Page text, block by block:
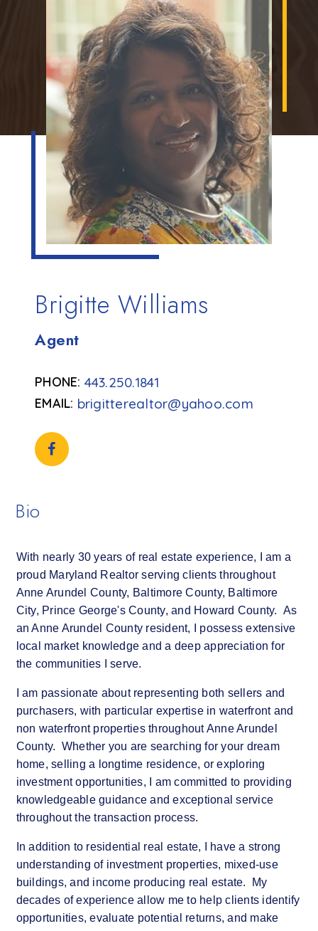
Brigitte Williams
Agent
brigitterealtor@yahoo.com
443.250.1841
Bio
With nearly 30 years of real estate experience, I am a
proud Maryland Realtor serving clients throughout
Anne Arundel County, Baltimore County, Baltimore
City, Prince George's County, and Howard County. As
an Anne Arundel County resident, I possess extensive
local market knowledge and a deep appreciation for
the communities I serve.
I am passionate about representing both sellers and
purchasers, with particular expertise in waterfront and
non waterfront properties throughout Anne Arundel
County. Whether you are searching for your dream
home, selling a longtime residence, or exploring
investment opportunities, I am committed to providing
knowledgeable guidance and exceptional service
throughout the transaction process.
In addition to residential real estate, I have a strong
understanding of investment properties, mixed-use
buildings, and income producing real estate. My
decades of experience allow me to help clients identify
opportunities, evaluate potential returns, and make